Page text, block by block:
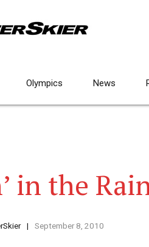
Olympics News
in the
September 8, 2010